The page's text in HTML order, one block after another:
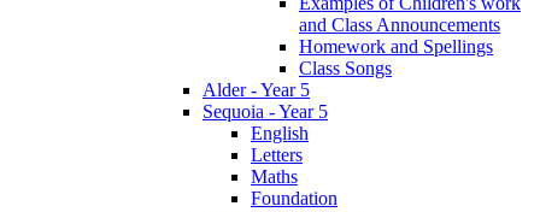
and Class Announcements
Homework and Spellings
Class Songs
Alder - Year 5
Sequoia - Year 5
English
Letters
Maths
Foundation